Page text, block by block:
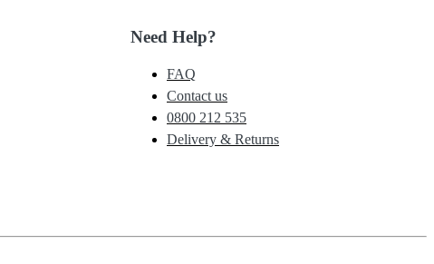
Need Help?
FAQ
Contact us
0800 212 535
Delivery & Returns